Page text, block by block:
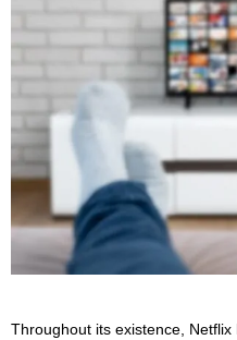
Throughout its existence,